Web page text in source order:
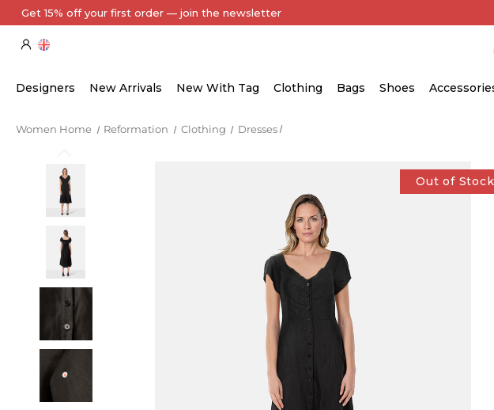
Every Item Authenticated by Our Expert Team
Designers New Arrivals New With Tag Clothing Bags Shoes
Women Home Reformation Clothing Dresses
Out of Stock